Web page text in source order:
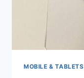
MOBILE & TABLETS